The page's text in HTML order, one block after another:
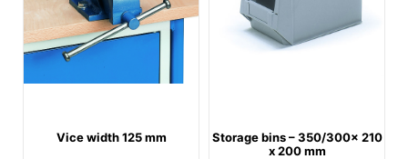
Vice width 125 mm
Storage bins – 350/300x 210
x 200 mm